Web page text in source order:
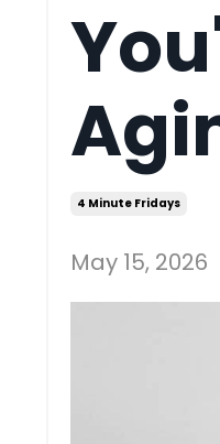
4 Minute Fridays
May 15, 2026